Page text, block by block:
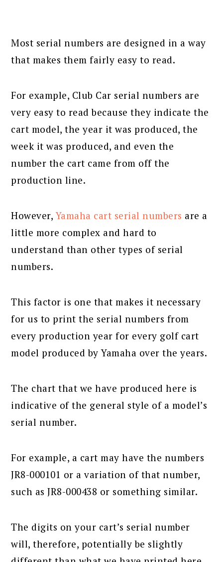
Most serial numbers are designed in a way
that makes them fairly easy to read.
For example, Club Car serial numbers are
very easy to read because they indicate the
cart model, the year it was produced, the
week it was produced, and even the
number the cart came from off the
production line.
However,Yamaha cart serial numbers are a
little more complex and hard to
understand than other types of serial
numbers.
This factor is one that makes it necessary
for us to print the serial numbers from
every production year for every golf cart
model produced by Yamaha over the years.
The chart that we have produced here is
indicative of the general style of a model’s
serial number.
For example, a cart may have the numbers
JR8-000101 or a variation of that number,
such as JR8-000438 or something similar.
The digits on your cart’s serial number
will, therefore, potentially be slightly